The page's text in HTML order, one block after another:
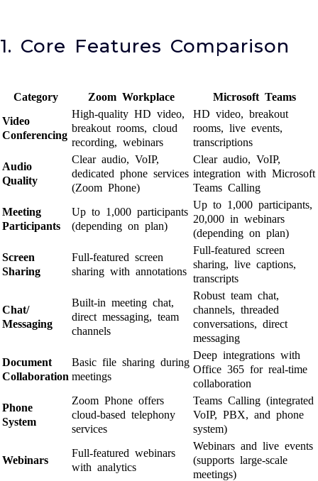
1. Core Features Comparison
Category Zoom Workplace
Microsoft Teams
Video
Conferencing
High-quality HD video,
breakout rooms, cloud
recording, webinars
HD video, breakout
rooms, live events,
transcriptions
Audio
Quality
Clear audio, VoIP,
dedicated phone services
(Zoom Phone)
Clear audio, VoIP,
integration with Microsoft
Teams Calling
Meeting
Participants
Up to 1,000 participants
(depending on plan)
Up to 1,000 participants,
20,000 in webinars
(depending on plan)
Screen
Sharing
Full-featured screen
sharing with annotations
Full-featured screen
sharing, live captions,
transcripts
Chat/
Messaging
Built-in meeting chat,
direct messaging, team
channels
Robust team chat,
channels, threaded
conversations, direct
messaging
Document
Collaboration
Basic file sharing during
meetings
Deep integrations with
Office 365 for real-time
collaboration
Phone
System
Zoom Phone offers
cloud-based telephony
services
Teams Calling (integrated
VoIP, PBX, and phone
system)
Webinars
Full-featured webinars
with analytics
Webinars and live events
(supports large-scale
meetings)